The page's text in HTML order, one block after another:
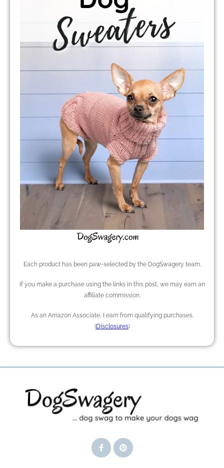
Each product has been paw-selected by the DogSwagery team.
If you make a purchase using the links in this post, we may earn an
affiliate commission.
As an Amazon Associate, I earn from qualifying purchases.
(Disclosures)